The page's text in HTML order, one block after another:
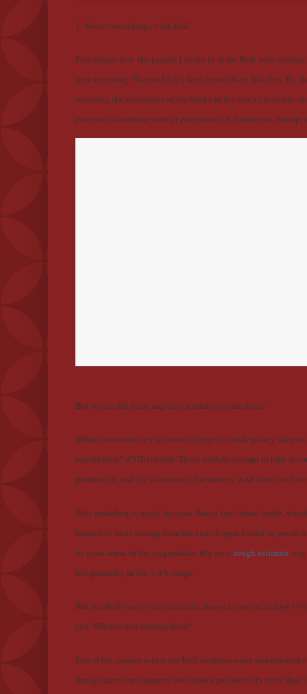
1. Brexit according to the BoE
First things first: the people I spoke to at the BoE were
into accepting Theresa May's deal, or anything like that. By
assessing the robustness of the banks in the face of possible
everyone's attention weren't projections, but rather an
But where did these negative scenarios come from?
When economists try to assess changes in trade policy, they
equilibrium" (CGE) model. These models attempt to take
production, and the allocation of resources. And there has
This modeling is tricky because Brexit isn't about tariffs,
barriers to trade arising from the end of open border to
us some sense of the magnitudes. My own rough estimate
but generally in the 3-4% range.
But the BoE's worst-case scenario shows a cost exceeding
you. Where's that coming from?
Part of the answer is that the BoE includes some nonstandard
foreign direct investment) will reduce productivity more than